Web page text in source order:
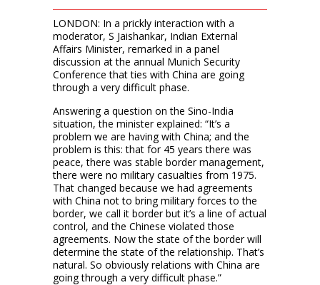
LONDON: In a prickly interaction with a
moderator, S Jaishankar, Indian External
Affairs Minister, remarked in a panel
discussion at the annual Munich Security
Conference that ties with China are going
through a very difficult phase.
Answering a question on the Sino-India
situation, the minister explained: “It’s a
problem we are having with China; and the
problem is this: that for 45 years there was
peace, there was stable border management,
there were no military casualties from 1975.
That changed because we had agreements
with China not to bring military forces to the
border, we call it border but it’s a line of actual
control, and the Chinese violated those
agreements. Now the state of the border will
determine the state of the relationship. That’s
natural. So obviously relations with China are
going through a very difficult phase.”